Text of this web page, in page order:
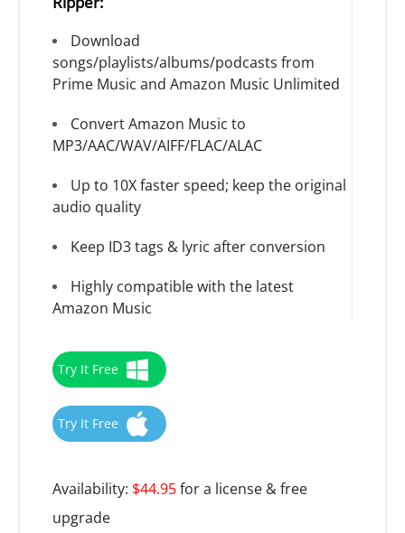
Download
songs/playlists/albums/podcasts from
Prime Music and Amazon Music Unlimited
Convert Amazon Music to
MP3/AAC/WAV/AIFF/FLAC/ALAC
Up to 10X faster speed; keep the original
audio quality
Keep ID3 tags & lyric after conversion
Highly compatible with the latest
Amazon Music
Try It Free
Try It Free
Availability: $44.95for a license & free
upgrade